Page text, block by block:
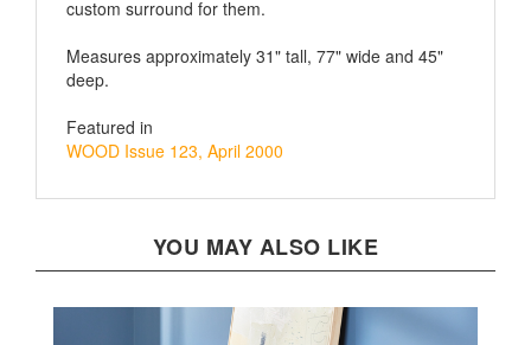
deep.
WOOD Issue 123, April 2000